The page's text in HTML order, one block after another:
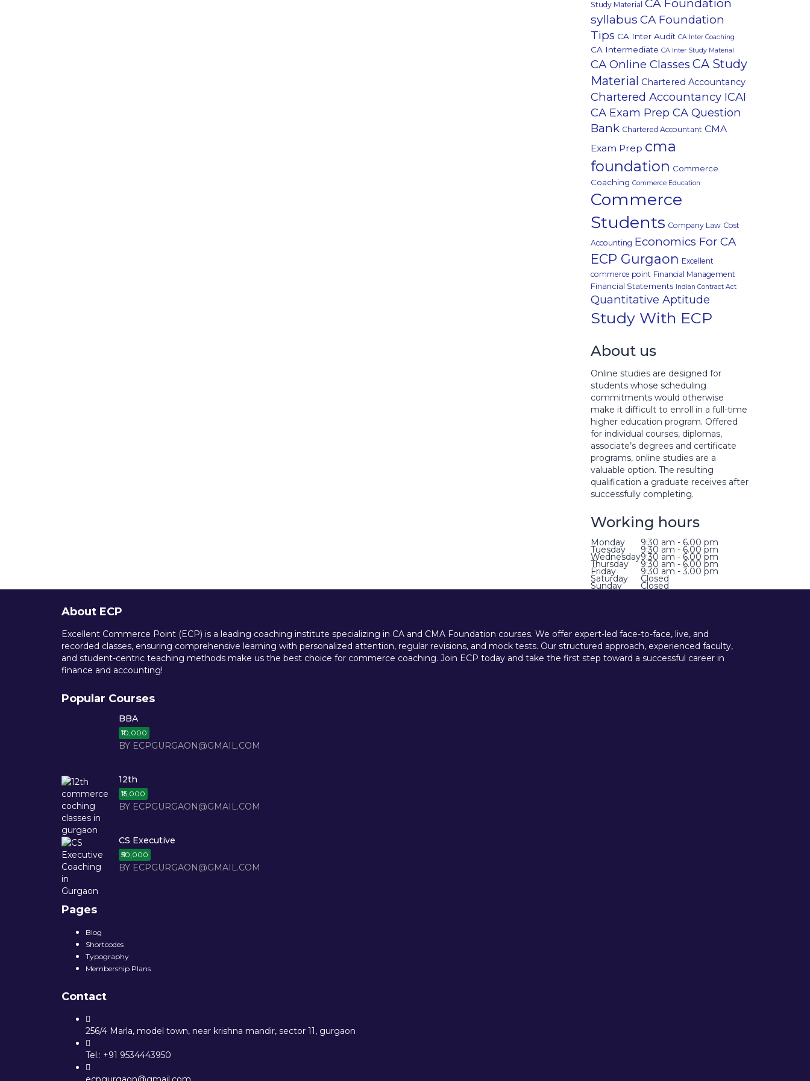
Study Material CA Foundation
syllabus CA Foundation
Tips CA Inter Audit CA Inter Coaching
CA Intermediate CA Inter Study Material
CA Online Classes CA Study
Material Chartered Accountancy
Chartered Accountancy ICAI
CA Exam Prep CA Question
Bank Chartered Accountant CMA
Exam Prep cma
foundation Commerce
Coaching Commerce Education
Commerce
Students Company Law Cost
Accounting Economics For CA
ECP Gurgaon Excellent
commerce point Financial Management
Financial Statements Indian Contract Act
Quantitative Aptitude
Study With ECP
About us
Online studies are designed for
students whose scheduling
commitments would otherwise
make it difficult to enroll in a full-time
higher education program. Offered
for individual courses, diplomas,
associate’s degrees and certificate
programs, online studies are a
valuable option. The resulting
qualification a graduate receives after
successfully completing.
Working hours
Monday 9:30 am - 6.00 pm
Tuesday 9:30 am - 6.00 pm
Wednesday9:30 am - 6.00 pm
Thursday 9:30 am - 6.00 pm
Friday 9:30 am - 3.00 pm
Saturday Closed
Sunday Closed
About ECP
Excellent Commerce Point (ECP) is a leading coaching institute specializing in CA and CMA Foundation courses. We offer expert-led face-to-face, live, and
recorded classes, ensuring comprehensive learning with personalized attention, regular revisions, and mock tests. Our structured approach, experienced faculty,
and student-centric teaching methods make us the best choice for commerce coaching. Join ECP today and take the first step toward a successful career in
finance and accounting!
Popular Courses
BBA
₹10,000
BY ECPGURGAON@GMAIL.COM
12th
₹15,000
BY ECPGURGAON@GMAIL.COM
CS Executive
₹50,000
BY ECPGURGAON@GMAIL.COM
Pages
Blog
Shortcodes
Typography
Membership Plans
Contact
256/4 Marla, model town, near krishna mandir, sector 11, gurgaon
Tel.: +91 9534443950